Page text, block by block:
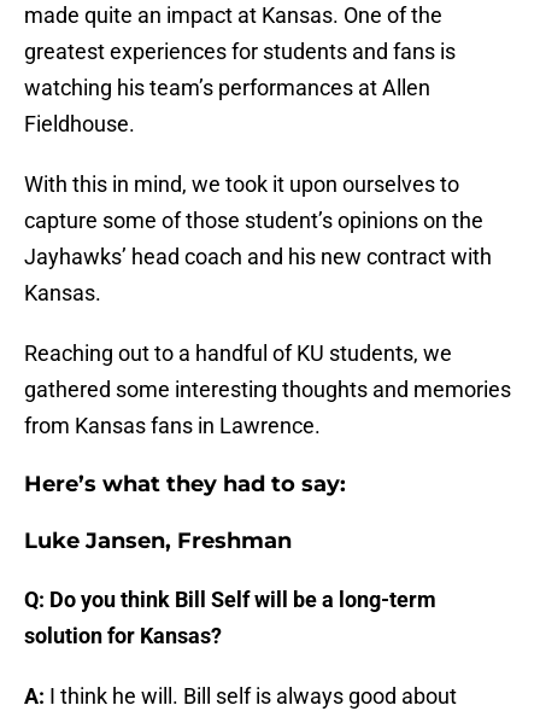
made quite an impact at Kansas. One of the
greatest experiences for students and fans is
watching his team’s performances at Allen
Fieldhouse.
With this in mind, we took it upon ourselves to
capture some of those student’s opinions on the
Jayhawks’ head coach and his new contract with
Kansas.
Reaching out to a handful of KU students, we
gathered some interesting thoughts and memories
from Kansas fans in Lawrence.
Here’s what they had to say:
Luke Jansen, Freshman
Q: Do you think Bill Self will be a long-term
solution for Kansas?
A: I think he will. Bill self is always good about